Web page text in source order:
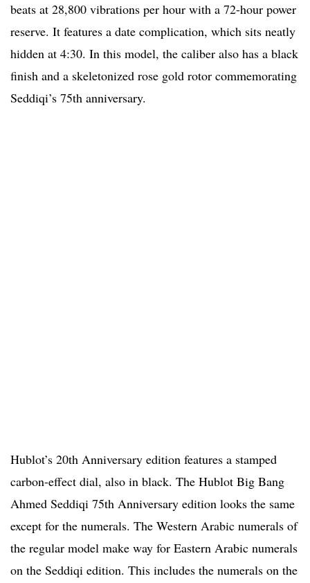
beats at 28,800 vibrations per hour with a 72-hour power
reserve. It features a date complication, which sits neatly
hidden at 4:30. In this model, the caliber also has a black
finish and a skeletonized rose gold rotor commemorating
Seddiqi’s 75th anniversary.
Hublot’s 20th Anniversary edition features a stamped
carbon-effect dial, also in black. The Hublot Big Bang
Ahmed Seddiqi 75th Anniversary edition looks the same
except for the numerals. The Western Arabic numerals of
the regular model make way for Eastern Arabic numerals
on the Seddiqi edition. This includes the numerals on the